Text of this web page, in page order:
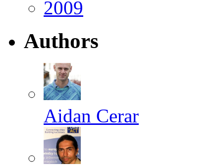
2009
Authors
Aidan Cerar